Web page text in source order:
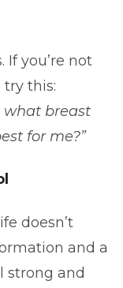
If you’re not
this:
what breast
for me?”
doesn’t
and a
strong and